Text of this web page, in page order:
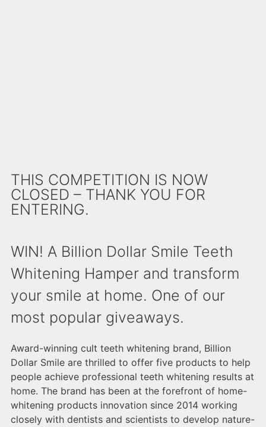
THIS COMPETITION IS NOW
CLOSED – THANK YOU FOR
ENTERING.
WIN! A Billion Dollar Smile Teeth
Whitening Hamper and transform
your smile at home. One of our
most popular giveaways.
Award-winning cult teeth whitening brand, Billion
Dollar Smile are thrilled to offer five products to help
people achieve professional teeth whitening results at
home. The brand has been at the forefront of home-
whitening products innovation since 2014 working
closely with dentists and scientists to develop nature-